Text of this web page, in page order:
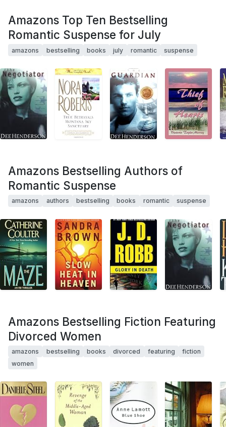
Amazons Top Ten Bestselling
Romantic Suspense for July
amazons bestselling books july romantic suspense
Amazons Bestselling Authors of
Romantic Suspense
amazons authors bestselling books romantic suspense
Amazons Bestselling Fiction Featuring
Divorced Women
amazons bestselling books divorced featuring
fiction
women